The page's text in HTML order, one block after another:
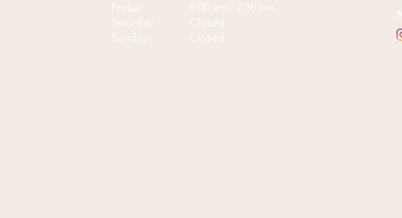
Friday: 8:00 am - 2:30 pm
Saturday: Closed
Sunday: Closed